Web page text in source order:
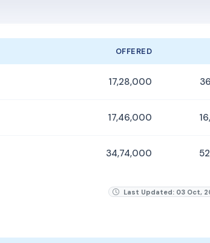
OFFERED
17,28,000
17,46,000
34,74,000
Last Updated: 03 Oct,